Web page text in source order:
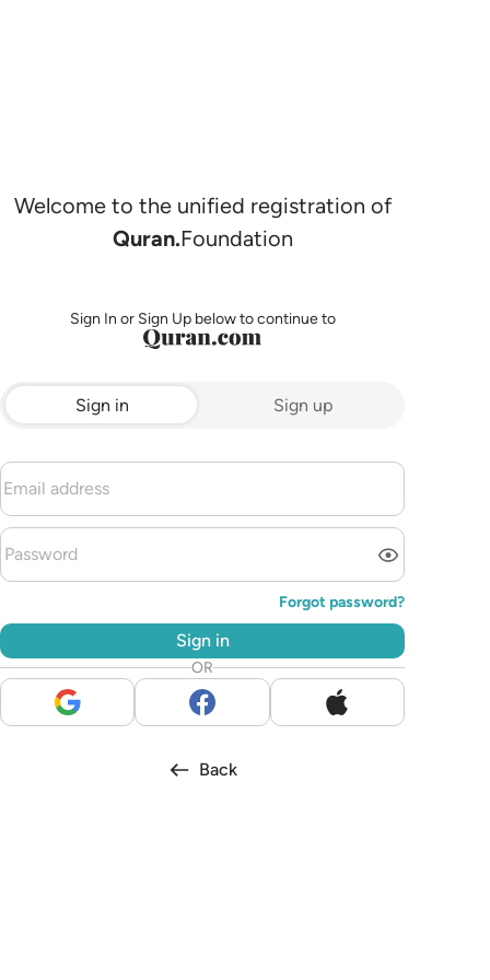
Welcome to the unified registration of
Quran.Foundation
Sign In or Sign Up below to continue to
Sign in Sign up
Forgot password?
Sign in
OR
Back